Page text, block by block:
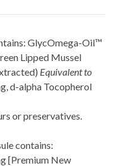
GlycOmega-Oil™
Lipped Mussel
Equivalent to
d-alpha Tocopherol
or preservatives.
contains:
[Premium New